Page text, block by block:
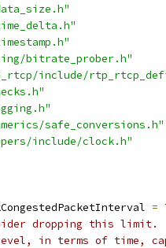
bitrate_prober.h"
include/
safe_conversions.h"
include/clock.h"
=
dropping this limit.
in terms of time,